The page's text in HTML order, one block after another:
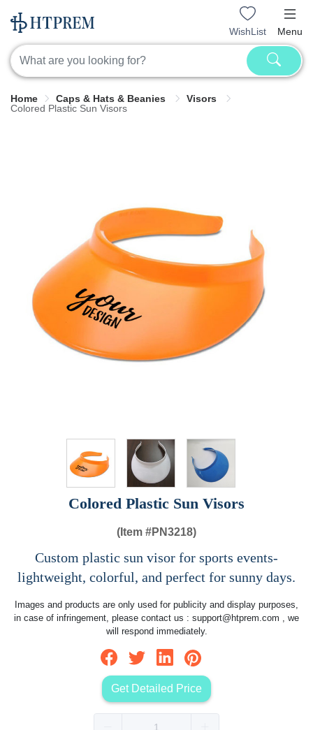
WishList Menu
Home Caps & Hats & Beanies
Visors
Colored Plastic Sun Visors
Colored Plastic Sun Visors
(Item #PN3218)
Custom plastic sun visor for sports events-
lightweight, colorful, and perfect for sunny days.
Images and products are only used for publicity and display purposes,
in case of infringement, please contact us : support@htprem.com , we
will respond immediately.
Get Detailed Price